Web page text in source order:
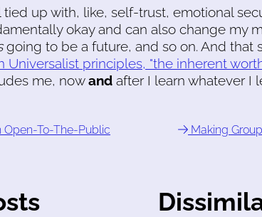
up with, like, self-trust, emotional
okay and can also change my
going to be a future, and so on. And that
Universalist principles, "the inherent
me, nowand after I learn whatever I
Open-To-The-Public
Making